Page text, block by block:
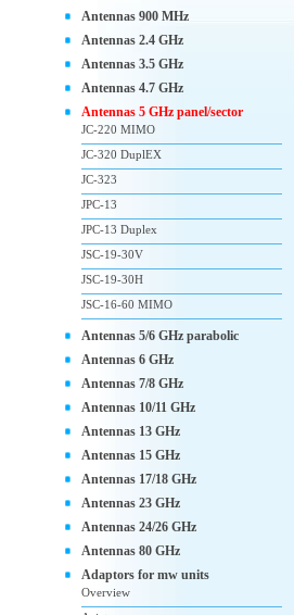
Antennas 900 MHz
Antennas 2.4 GHz
Antennas 3.5 GHz
Antennas 4.7 GHz
Antennas 5 GHz panel/sector
JC-220 MIMO
JC-320 DuplEX
JC-323
JPC-13
JPC-13 Duplex
JSC-19-30V
JSC-19-30H
JSC-16-60 MIMO
Antennas 5/6 GHz parabolic
Antennas 6 GHz
Antennas 7/8 GHz
Antennas 10/11 GHz
Antennas 13 GHz
Antennas 15 GHz
Antennas 17/18 GHz
Antennas 23 GHz
Antennas 24/26 GHz
Antennas 80 GHz
Adaptors for mw units
Overview